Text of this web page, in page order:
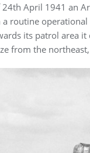
24th April 1941 an
a routine
its patrol area
from the